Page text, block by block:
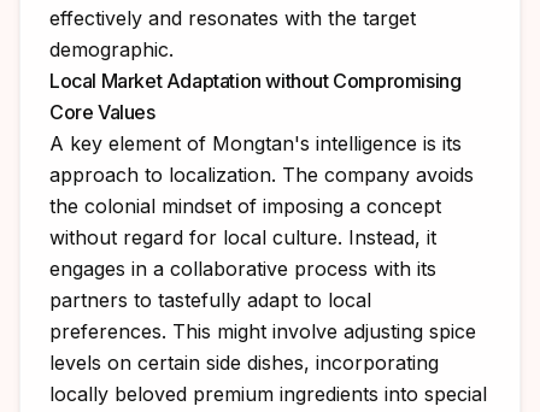
effectively and resonates with the target
demographic.
Local Market Adaptation without Compromising
Core Values
A key element of Mongtan's intelligence is its
approach to localization. The company avoids
the colonial mindset of imposing a concept
without regard for local culture. Instead, it
engages in a collaborative process with its
partners to tastefully adapt to local
preferences. This might involve adjusting spice
levels on certain side dishes, incorporating
locally beloved premium ingredients into special